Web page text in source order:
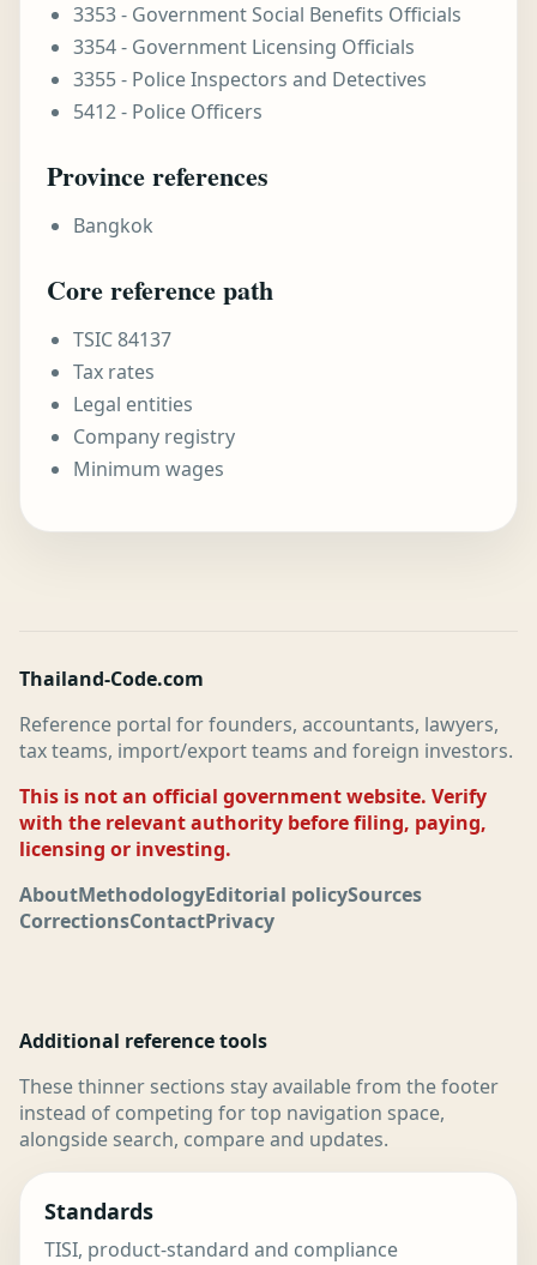
3353 - Government Social Benefits Officials
3354 - Government Licensing Officials
3355 - Police Inspectors and Detectives
5412 - Police Officers
Province references
Bangkok
Core reference path
TSIC 84137
Tax rates
Legal entities
Company registry
Minimum wages
Thailand-Code.com
Reference portal for founders, accountants, lawyers,
tax teams, import/export teams and foreign investors.
This is not an official government website. Verify
with the relevant authority before filing, paying,
licensing or investing.
AboutMethodologyEditorial policySources
CorrectionsContactPrivacy
Additional reference tools
These thinner sections stay available from the footer
instead of competing for top navigation space,
alongside search, compare and updates.
Standards
TISI, product-standard and compliance